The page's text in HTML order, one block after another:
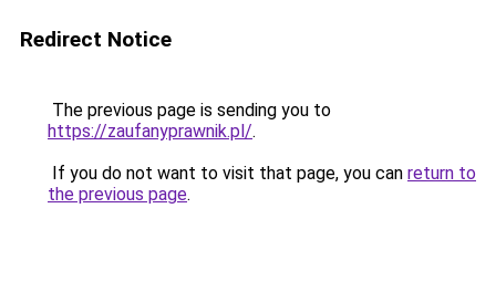
Redirect Notice
The previous page is sending you to
https://zaufanyprawnik.pl/.
If you do not want to visit that page, you can return to
the previous page.